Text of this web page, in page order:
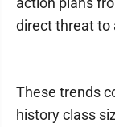
direct threat to
These trends
history class